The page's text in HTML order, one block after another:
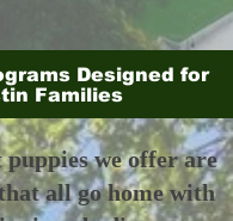
Designed for
Families
puppies we offer are
all go home with